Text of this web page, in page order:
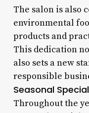
The salon is also
environmental
products and
This dedication
also sets a new
responsible
Seasonal
Throughout the